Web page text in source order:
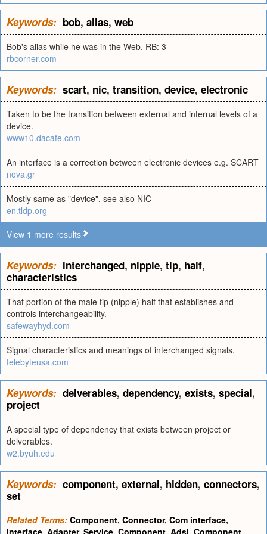
Keywords: bob, alias, web
Bob's alias while he was in the Web. RB: 3
rbcorner.com
Keywords: scart, nic, transition, device, electronic
Taken to be the transition between external and internal levels of a
device.
www10.dacafe.com
An interface is a correction between electronic devices e.g. SCART
nova.gr
Mostly same as "device", see also NIC
en.tldp.org
View 1 more results
Keywords: interchanged, nipple, tip, half,
characteristics
That portion of the male tip (nipple) half that establishes and
controls interchangeability.
safewayhyd.com
Signal characteristics and meanings of interchanged signals.
telebyteusa.com
Keywords: delverables, dependency, exists, special,
project
A special type of dependency that exists between project or
delverables.
w2.byuh.edu
Keywords: component, external, hidden, connectors,
set
Related Terms: Component, Connector, Com interface,
Interface Adapter, Service Component Adsi Component